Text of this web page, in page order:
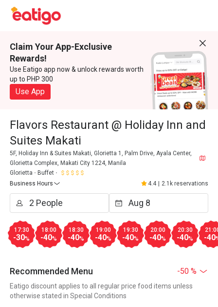
Claim Your App-Exclusive
Rewards!
Use Eatigo app now & unlock rewards worth
up to PHP 300
Use App
Flavors Restaurant @ Holiday Inn and
Suites Makati
5F, Holiday Inn & Suites Makati, Glorietta 1, Palm Drive, Ayala Center,
Glorietta Complex, Makati City 1224, Manila
Glorietta
Buffet
Business Hours
4.4 2.1k reservations
17:30
-30%
18:00
-40%
18:30
-40%
19:00
-40%
19:30
-40%
20:00
-40%
20:30
-40% -40
Recommended Menu -50 %
Eatigo discount applies to all regular price food items unless
otherwise stated in Special Conditions